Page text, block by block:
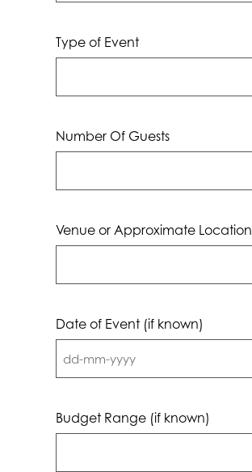
Type of Event
Number Of Guests
Venue or Approximate Location
Date of Event (if known)
DD
dash
Budget Range (if known)